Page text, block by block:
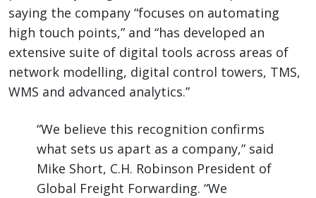
saying the company “focuses on automating
high touch points,” and “has developed an
extensive suite of digital tools across areas of
network modelling, digital control towers, TMS,
WMS and advanced analytics.”
“We believe this recognition confirms
what sets us apart as a company,” said
Mike Short, C.H. Robinson President of
Global Freight Forwarding. “We